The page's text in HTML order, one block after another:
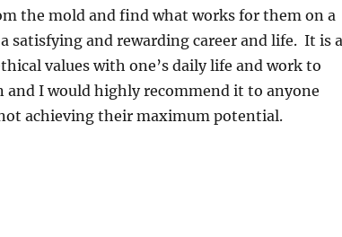
the mold and find what works for them on a
satisfying and rewarding career and life. It is a
values with one’s daily life and work to
I would highly recommend it to anyone
achieving their maximum potential.